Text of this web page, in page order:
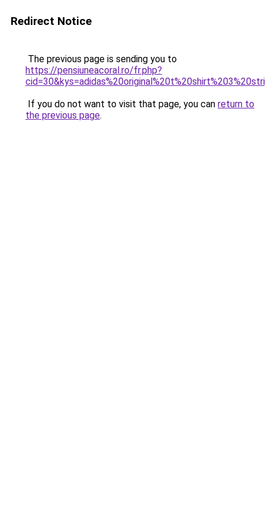
Redirect Notice
The previous page is sending you to
https://pensiuneacoral.ro/fr.php?
If you do not want to visit that page, you can return to
the previous page.